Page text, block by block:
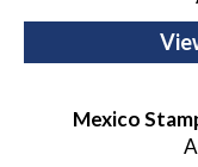
Mexico